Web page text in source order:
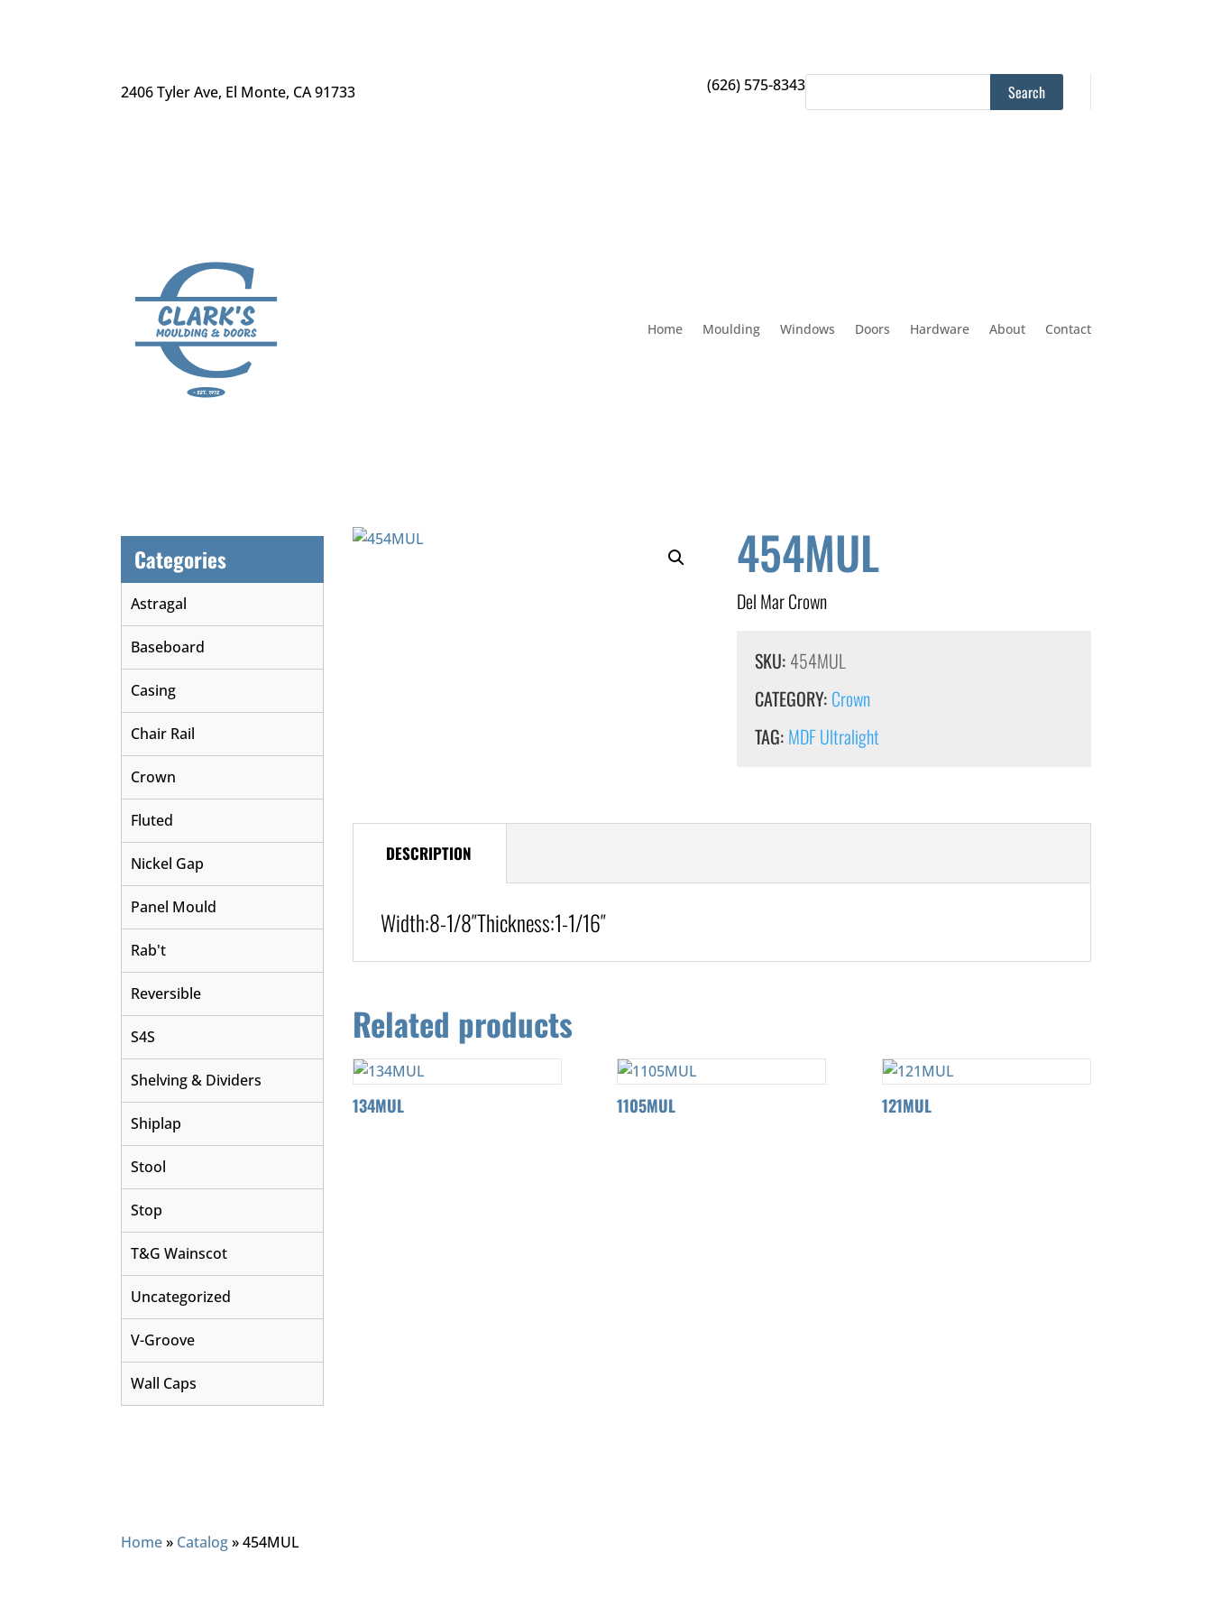
2406 Tyler Ave, El Monte, CA 91733 (626) 575-8343
Home Moulding Windows Doors Hardware About Contact
454MUL
Del Mar Crown
SKU: 454MUL
CATEGORY: Crown
TAG: MDF Ultralight
DESCRIPTION
Width:8-1/8″Thickness:1-1/16″
Related products
134MUL 1105MUL 121MUL
Categories
Astragal
Baseboard
Casing
Chair Rail
Crown
Fluted
Nickel Gap
Panel Mould
Rab't
Reversible
S4S
Shelving & Dividers
Shiplap
Stool
Stop
T&G Wainscot
Uncategorized
V-Groove
Wall Caps
Home» Catalog»454MUL